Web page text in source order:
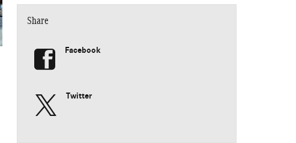
Share
Facebook
Twitter